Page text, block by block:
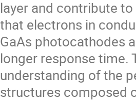
layer and contribute
that electrons in
GaAs photocathodes
longer response time.
understanding of the
structures composed